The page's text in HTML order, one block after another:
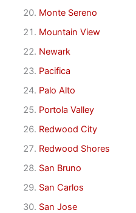
Monte Sereno
Mountain View
Newark
Pacifica
Palo Alto
Portola Valley
Redwood City
Redwood Shores
San Bruno
San Carlos
San Jose